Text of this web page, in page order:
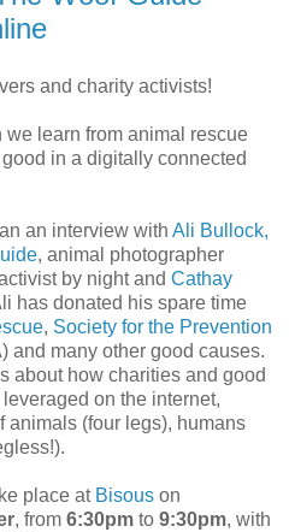
and charity activists!
learn from animal rescue
in a digitally connected
an interview with Ali Bullock,
, animal photographer
by night and Cathay
has donated his spare time
, Society for the Prevention
and many other good causes.
about how charities and good
on the internet,
animals (four legs), humans
place at Bisous on
, from 6:30pm to 9:30pm, with